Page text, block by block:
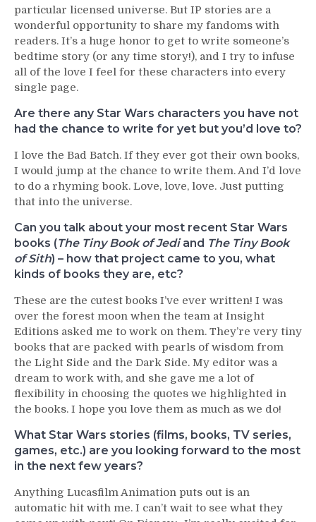
particular licensed universe. But IP stories are a
wonderful opportunity to share my fandoms with
readers. It’s a huge honor to get to write someone’s
bedtime story (or any time story!), and I try to infuse
all of the love I feel for these characters into every
single page.
Are there any Star Wars characters you have not
had the chance to write for yet but you’d love to?
I love the Bad Batch. If they ever got their own books,
I would jump at the chance to write them. And I’d love
to do a rhyming book. Love, love, love. Just putting
that into the universe.
Can you talk about your most recent Star Wars
books (The Tiny Book of Jediand The Tiny Book
of Sith) – how that project came to you, what
kinds of books they are, etc?
These are the cutest books I’ve ever written! I was
over the forest moon when the team at Insight
Editions asked me to work on them. They’re very tiny
books that are packed with pearls of wisdom from
the Light Side and the Dark Side. My editor was a
dream to work with, and she gave me a lot of
flexibility in choosing the quotes we highlighted in
the books. I hope you love them as much as we do!
What Star Wars stories (films, books, TV series,
games, etc.) are you looking forward to the most
in the next few years?
Anything Lucasfilm Animation puts out is an
automatic hit with me. I can’t wait to see what they